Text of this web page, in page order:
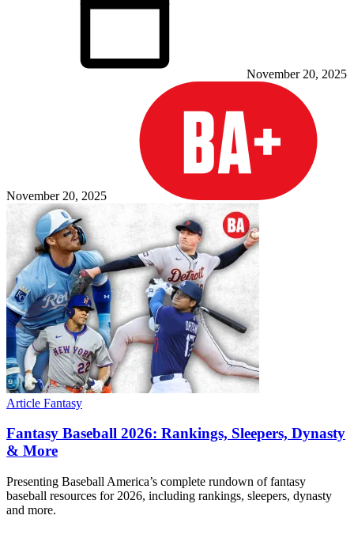
November 20, 2025
November 20, 2025
Article Fantasy
Fantasy Baseball 2026: Rankings, Sleepers, Dynasty
& More
Presenting Baseball America’s complete rundown of fantasy
baseball resources for 2026, including rankings, sleepers, dynasty
and more.